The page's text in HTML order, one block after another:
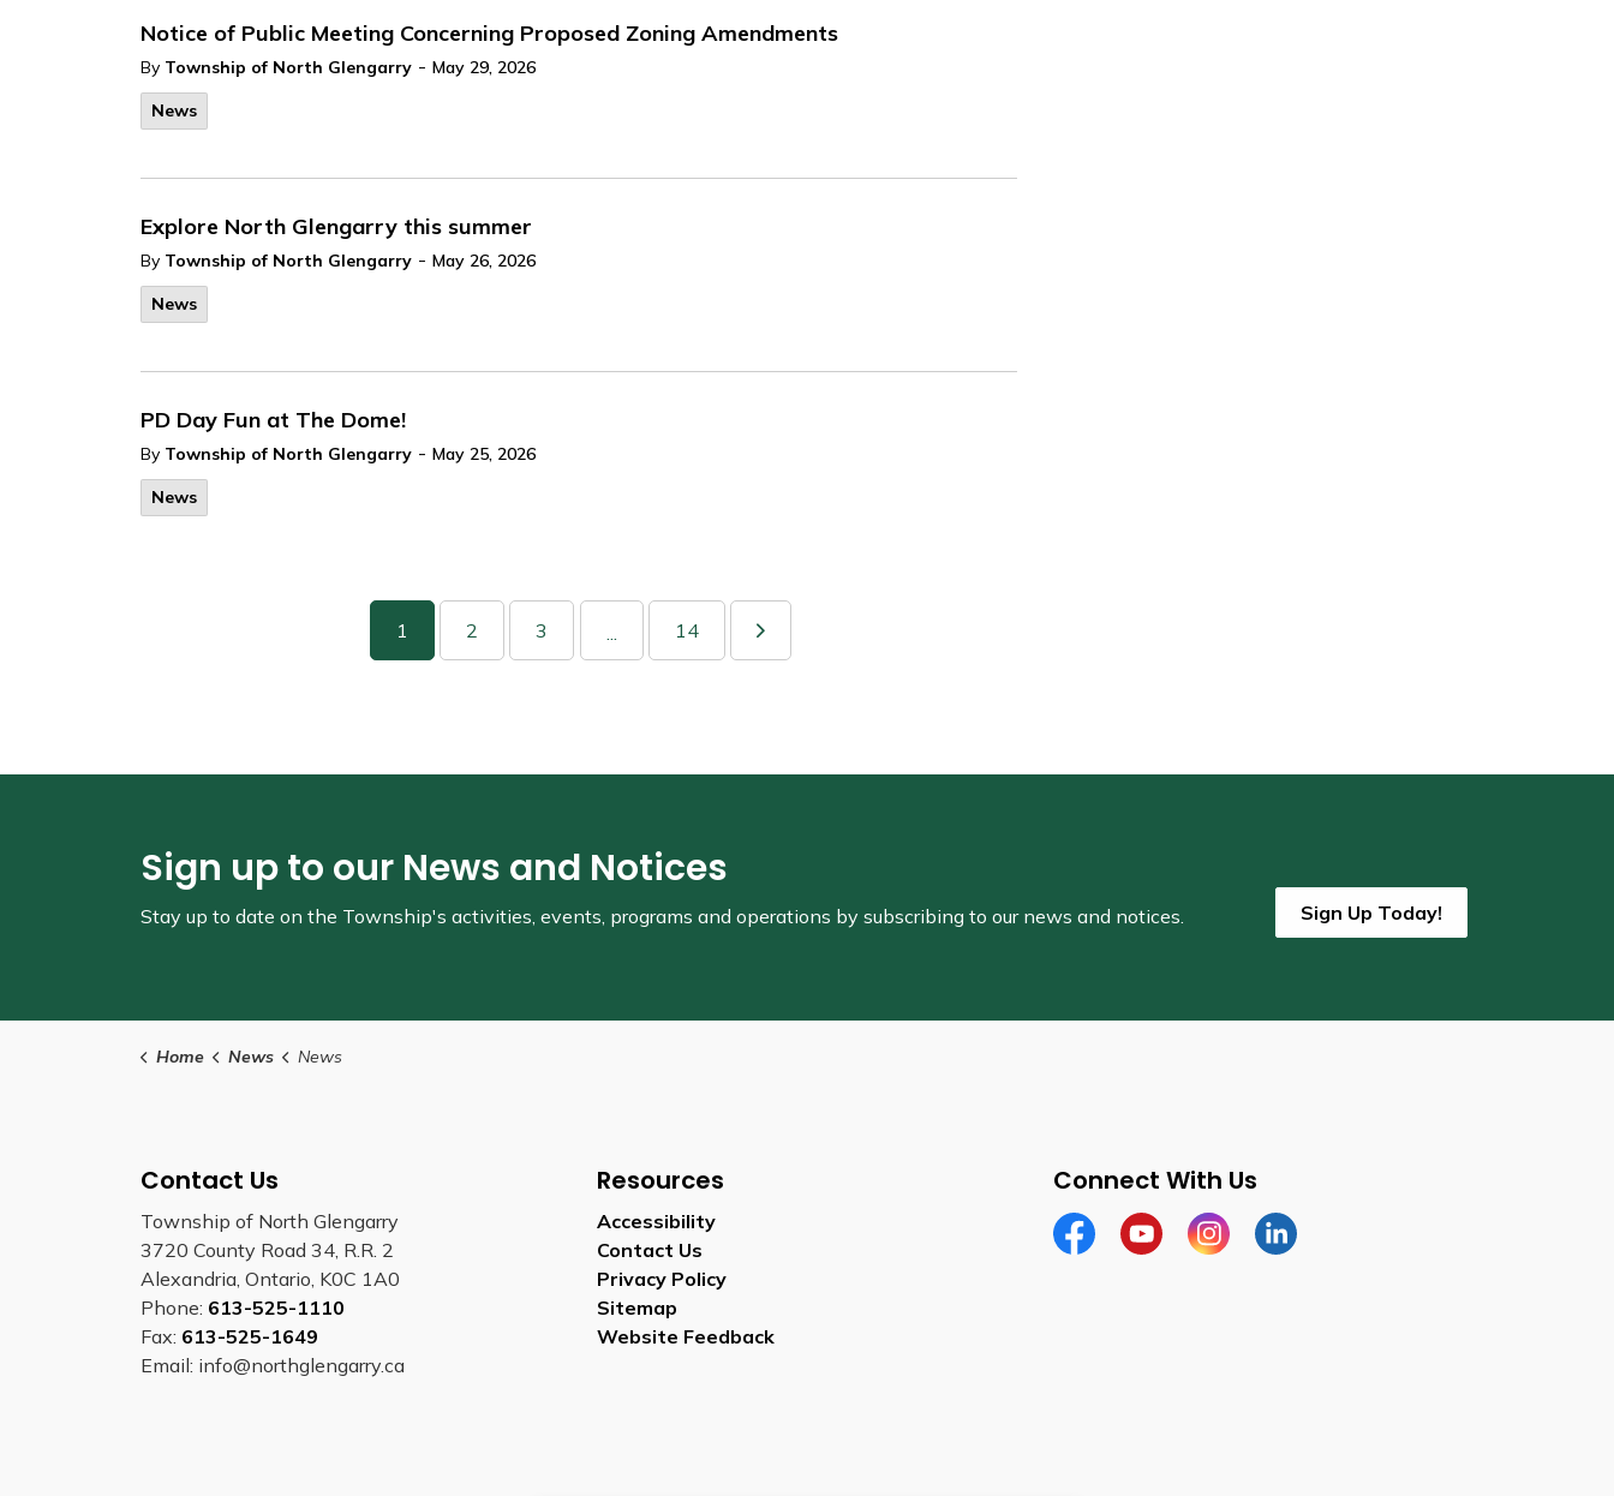
Notice of Public Meeting Concerning Proposed Zoning Amendments
By Township of North Glengarry - May 29, 2026
News
Explore North Glengarry this summer
By Township of North Glengarry - May 26, 2026
News
PD Day Fun at The Dome!
By Township of North Glengarry - May 25, 2026
News
1 2 3 ... 14
Sign up to our News and Notices
Stay up to date on the Township's activities, events, programs and operations by subscribing to our news and notices. Sign Up Today!
Home News News
Contact Us
Township of North Glengarry
3720 County Road 34, R.R. 2
Alexandria, Ontario, K0C 1A0
Phone: 613-525-1110
Fax: 613-525-1649
Email: info@northglengarry.ca
Resources
Accessibility
Contact Us
Privacy Policy
Sitemap
Website Feedback
Connect With Us
FacebookYoutubeInstagramLinkedIn